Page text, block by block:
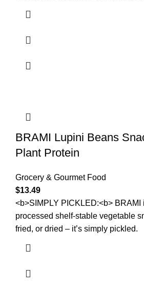
BRAMI Lupini Beans
Plant Protein
Grocery & Gourmet Food
$13.49
<b>SIMPLY PICKLED:<b> BRAMI
processed shelf-stable vegetable
fried, or dried – it’s simply pickled.